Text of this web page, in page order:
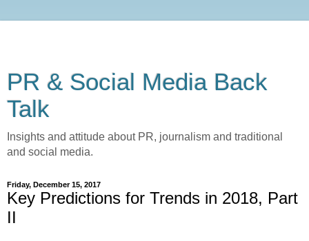
PR & Social Media Back
Talk
Insights and attitude about PR, journalism and traditional
and social media.
Friday, December 15, 2017
Key Predictions for Trends in 2018, Part
II